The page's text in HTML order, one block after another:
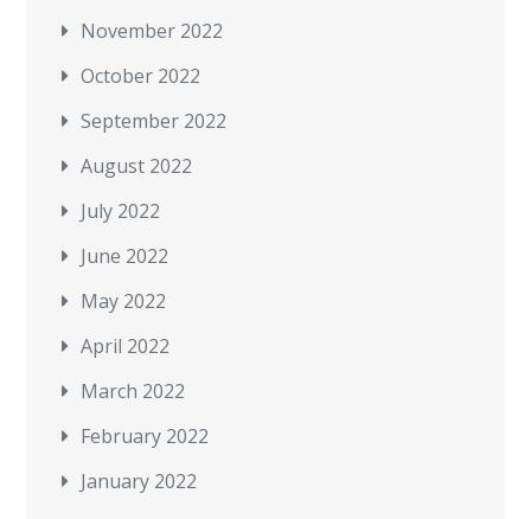
November 2022
October 2022
September 2022
August 2022
July 2022
June 2022
May 2022
April 2022
March 2022
February 2022
January 2022